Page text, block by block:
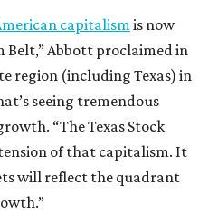
capitalismis now
Belt,” Abbott proclaimed in
region (including Texas) in
seeing tremendous
“The Texas Stock
of that capitalism. It
will reflect the quadrant